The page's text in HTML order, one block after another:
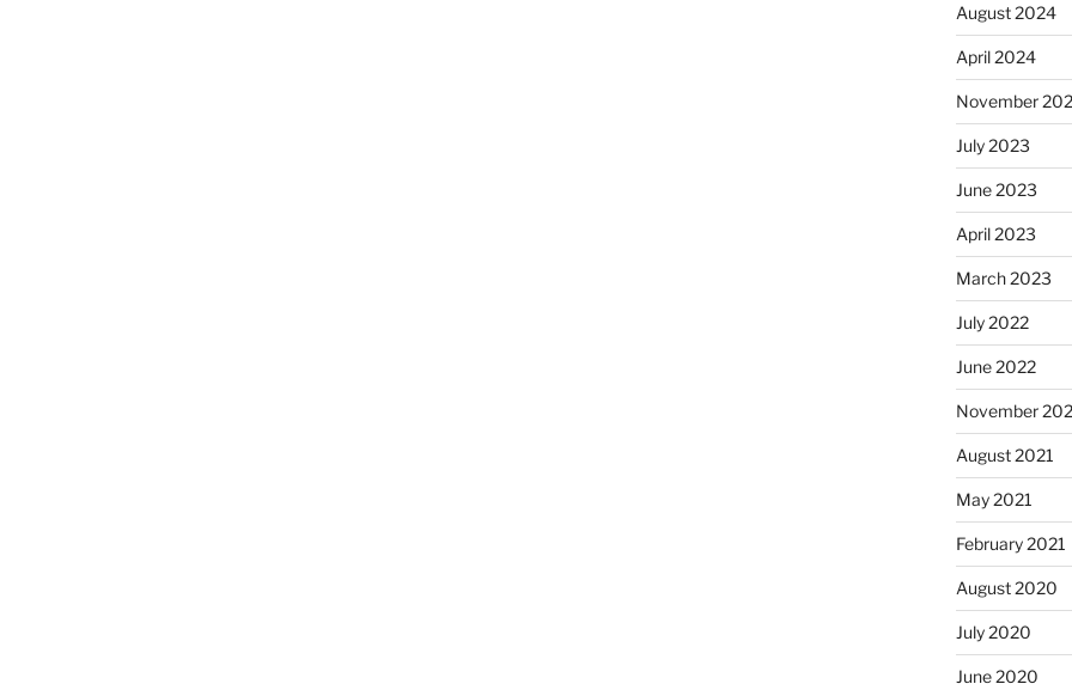
August 2024
April 2024
November
July 2023
June 2023
April 2023
March 2023
July 2022
June 2022
November
August 2021
May 2021
February 2021
August 2020
July 2020
June 2020